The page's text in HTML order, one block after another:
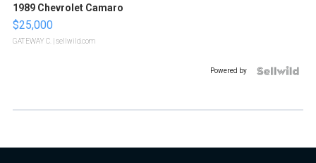
1989 Chevrolet Camaro
$25,000
GATEWAY C. | sellwild.com
Powered by